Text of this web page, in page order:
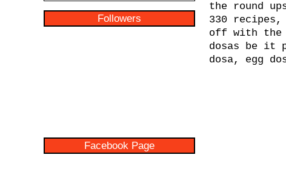
Followers
Facebook Page
the round
330
off with the
dosas be it
dosa, egg